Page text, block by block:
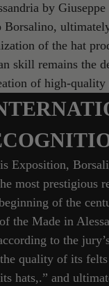
by
Borsalino,
of the hat
skill remains the
of high-quality
Exposition,
most prestigious
of the
the Made in
to the
quality of its
hats,.” and